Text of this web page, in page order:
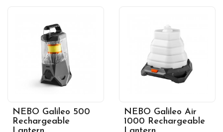
NEBO Galileo 500
Rechargeable
NEBO Galileo Air
1000 Rechargeable